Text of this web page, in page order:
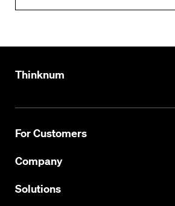
Thinknum
For Customers
Product Manual
API Documentation
Company
About
Solutions